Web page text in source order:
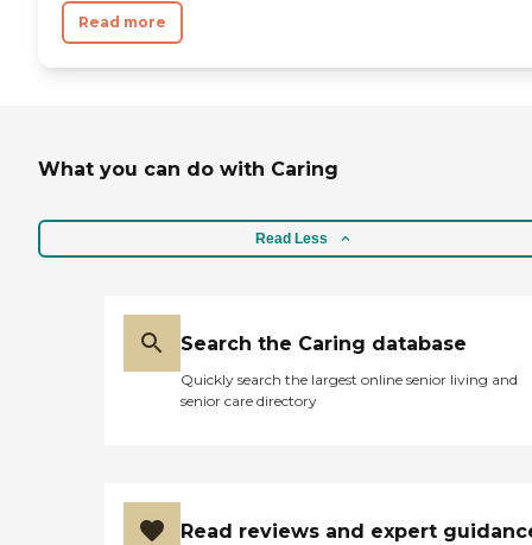
Read more
What you can do with Caring
Read Less
Search the Caring database
Quickly search the largest online senior living and
senior care directory
Read reviews and expert